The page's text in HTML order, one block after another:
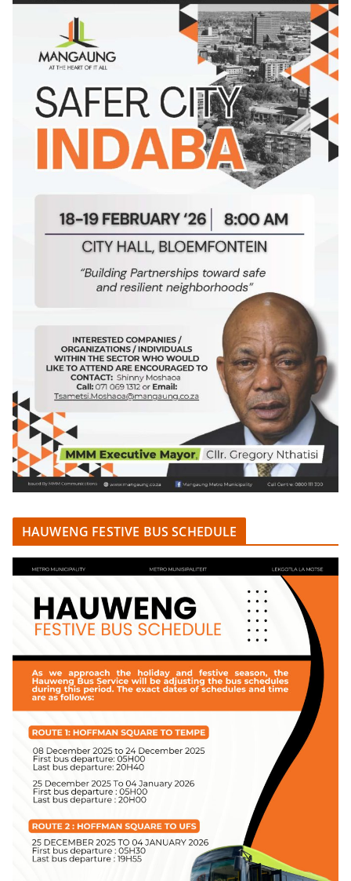
HAUWENG FESTIVE BUS SCHEDULE